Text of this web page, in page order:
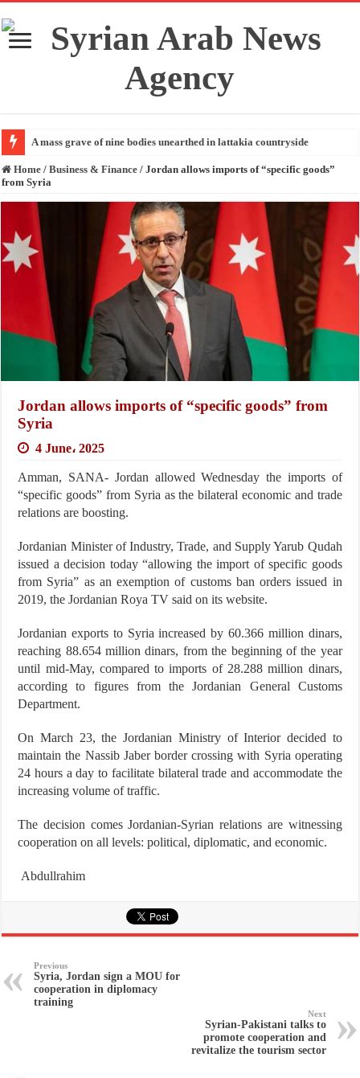
A mass grave of nine bodies unearthed in lattakia countryside
Home / Business & Finance / Jordan allows imports of “specific goods”
from Syria
Jordan allows imports of “specific goods” from
Syria
4 June، 2025
Amman, SANA- Jordan allowed Wednesday the imports of
“specific goods” from Syria as the bilateral economic and trade
relations are boosting.
Jordanian Minister of Industry, Trade, and Supply Yarub Qudah
issued a decision today “allowing the import of specific goods
from Syria” as an exemption of customs ban orders issued in
2019, the Jordanian Roya TV said on its website.
Jordanian exports to Syria increased by 60.366 million dinars,
reaching 88.654 million dinars, from the beginning of the year
until mid-May, compared to imports of 28.288 million dinars,
according to figures from the Jordanian General Customs
Department.
On March 23, the Jordanian Ministry of Interior decided to
maintain the Nassib Jaber border crossing with Syria operating
24 hours a day to facilitate bilateral trade and accommodate the
increasing volume of traffic.
The decision comes Jordanian-Syrian relations are witnessing
cooperation on all levels: political, diplomatic, and economic.
Abdullrahim
Previous
Syria, Jordan sign a MOU for
cooperation in diplomacy
training
Next
Syrian-Pakistani talks to
promote cooperation and
revitalize the tourism sector